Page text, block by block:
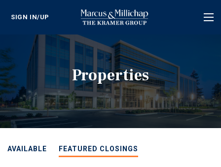
SIGN IN/UP
Properties
AVAILABLE FEATURED CLOSINGS